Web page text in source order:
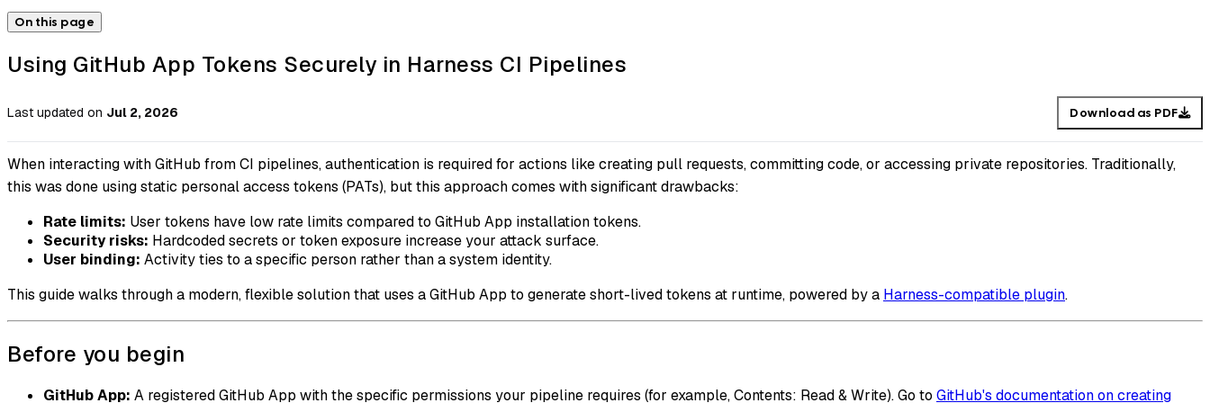
On this page
Using GitHub App Tokens Securely in Harness CI Pipelines
Last updated on Jul 2, 2026 Download as PDF
When interacting with GitHub from CI pipelines, authentication is required for actions like creating pull requests, committing code, or accessing private repositories. Traditionally,
this was done using static personal access tokens (PATs), but this approach comes with significant drawbacks:
Rate limits: User tokens have low rate limits compared to GitHub App installation tokens.
Security risks: Hardcoded secrets or token exposure increase your attack surface.
User binding: Activity ties to a specific person rather than a system identity.
This guide walks through a modern, flexible solution that uses a GitHub App to generate short-lived tokens at runtime, powered by a Harness-compatible plugin.
Before you begin
GitHub App: A registered GitHub App with the specific permissions your pipeline requires (for example, Contents: Read & Write). Go to GitHub's documentation on creating